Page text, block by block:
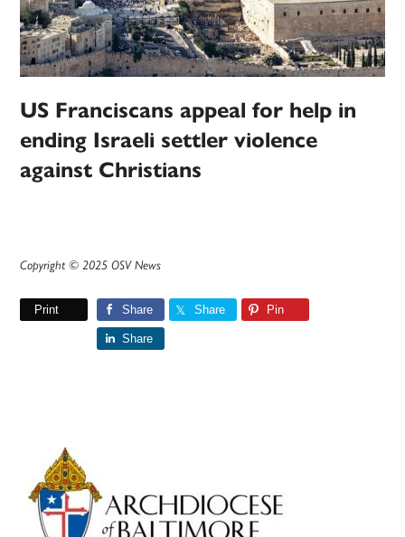
US Franciscans appeal for help in
ending Israeli settler violence
against Christians
Copyright © 2025 OSV News
Print Share Share Pin
Share
Primary
Sidebar